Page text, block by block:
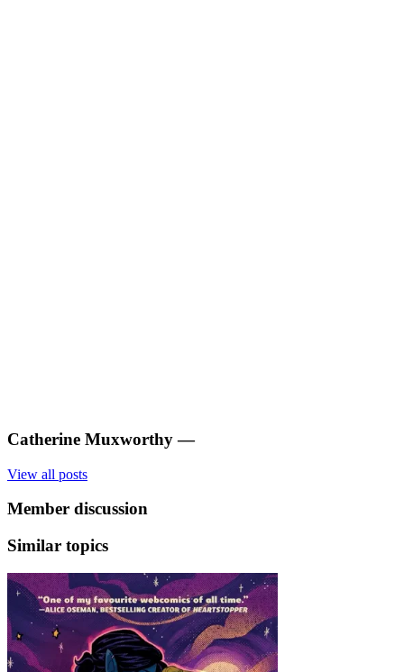
Catherine Muxworthy —
View all posts
Member discussion
Similar topics